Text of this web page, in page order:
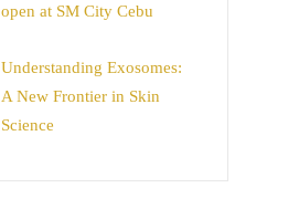
open at SM City Cebu
Understanding Exosomes:
A New Frontier in Skin
Science